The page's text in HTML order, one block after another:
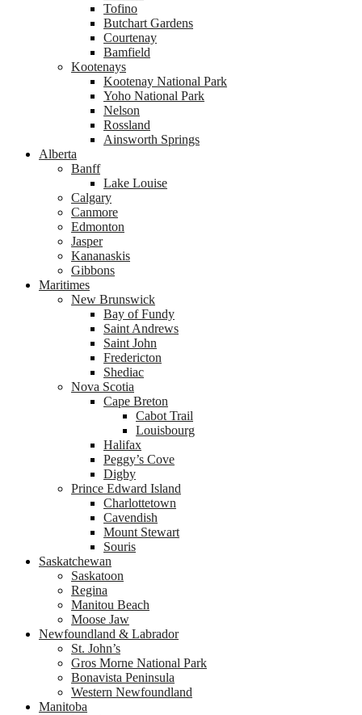
Tofino
Butchart Gardens
Courtenay
Bamfield
Kootenays
Kootenay National Park
Yoho National Park
Nelson
Rossland
Ainsworth Springs
Alberta
Banff
Lake Louise
Calgary
Canmore
Edmonton
Jasper
Kananaskis
Gibbons
Maritimes
New Brunswick
Bay of Fundy
Saint Andrews
Saint John
Fredericton
Shediac
Nova Scotia
Cape Breton
Cabot Trail
Louisbourg
Halifax
Peggy’s Cove
Digby
Prince Edward Island
Charlottetown
Cavendish
Mount Stewart
Souris
Saskatchewan
Saskatoon
Regina
Manitou Beach
Moose Jaw
Newfoundland & Labrador
St. John’s
Gros Morne National Park
Bonavista Peninsula
Western Newfoundland
Manitoba